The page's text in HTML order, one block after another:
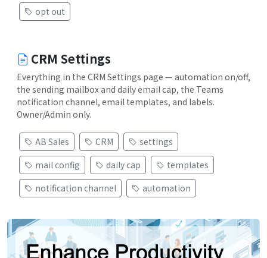
opt out
CRM Settings
Everything in the CRM Settings page — automation on/off,
the sending mailbox and daily email cap, the Teams
notification channel, email templates, and labels.
Owner/Admin only.
AB Sales CRM
settings
mail config
daily cap
templates
notification channel
automation